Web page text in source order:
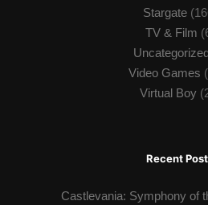
Stargate
TV & Film
Video Games
Virtual Boy
Recent
Castlevania: Symphony of